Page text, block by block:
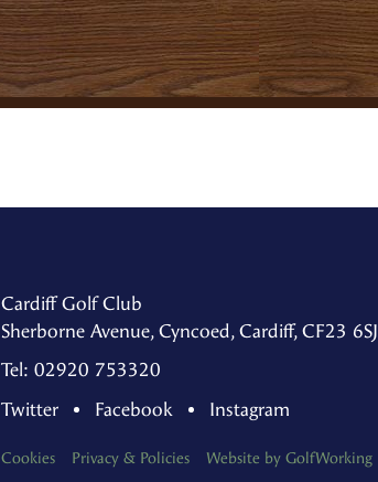
Cardiff Golf Club
Sherborne Avenue, Cyncoed, Cardiff, CF23 6SJ
Tel: 02920 753320
Twitter
Facebook Instagram
Cookies Privacy & Policies Website by GolfWorking